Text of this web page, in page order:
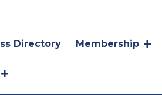
Directory Membership